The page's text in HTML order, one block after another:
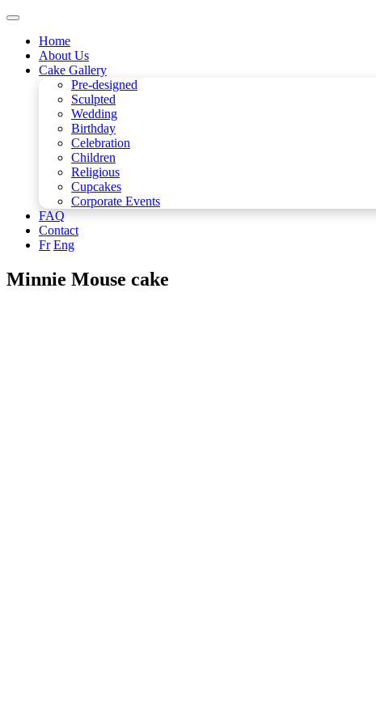
Home
About Us
Cake Gallery
Pre-designed
Sculpted
Wedding
Birthday
Celebration
Children
Religious
Cupcakes
Corporate Events
FAQ
Contact
Fr Eng
Minnie Mouse cake